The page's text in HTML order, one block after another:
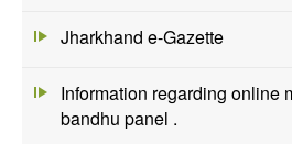
Jharkhand e-Gazette
Information regarding online
bandhu panel .